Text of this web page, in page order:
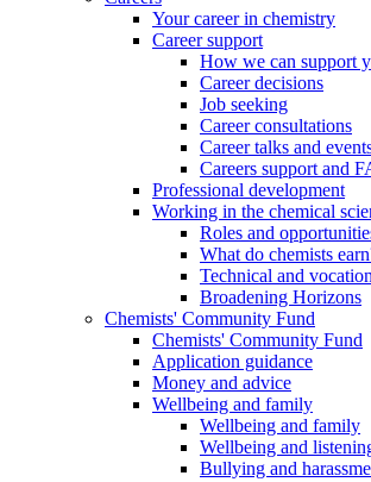
Your career in chemistry
Career support
How we can support
Career decisions
Job seeking
Career consultations
Career talks and
Careers support and
Professional development
Working in the chemical
Roles and
What do chemists
Technical and
Broadening Horizons
Chemists' Community Fund
Chemists' Community Fund
Application guidance
Money and advice
Wellbeing and family
Wellbeing and family
Wellbeing and
Bullying and